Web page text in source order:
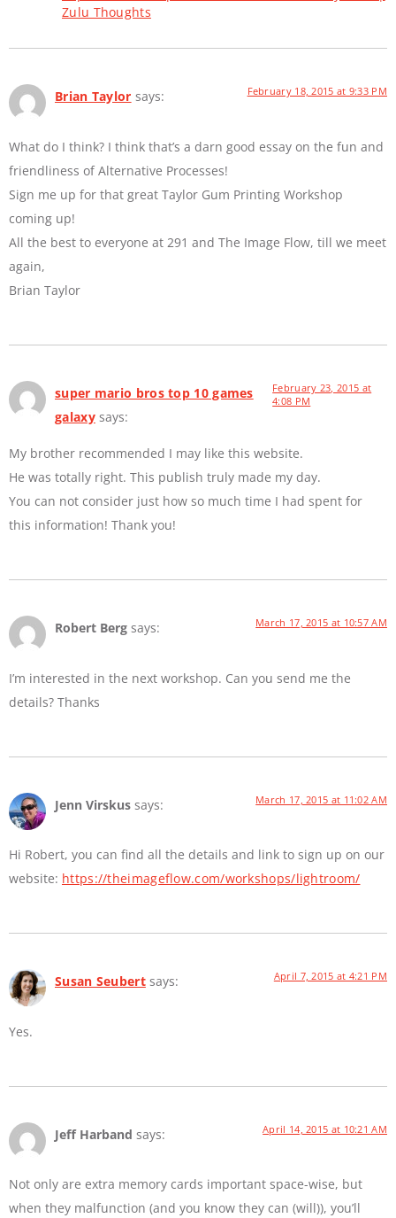
Zulu Thoughts
Brian Taylor says: February 18, 2015 at 9:33 PM
What do I think? I think that’s a darn good essay on the fun and
friendliness of Alternative Processes!
Sign me up for that great Taylor Gum Printing Workshop
coming up!
All the best to everyone at 291 and The Image Flow, till we meet
again,
Brian Taylor
super mario bros top 10 games
galaxy says:
February 23, 2015 at
4:08 PM
My brother recommended I may like this website.
He was totally right. This publish truly made my day.
You can not consider just how so much time I had spent for
this information! Thank you!
Robert Berg says: March 17, 2015 at 10:57 AM
I’m interested in the next workshop. Can you send me the
details? Thanks
Jenn Virskus says: March 17, 2015 at 11:02 AM
Hi Robert, you can find all the details and link to sign up on our
website: https://theimageflow.com/workshops/lightroom/
Susan Seubert says: April 7, 2015 at 4:21 PM
Yes.
Jeff Harband says: April 14, 2015 at 10:21 AM
Not only are extra memory cards important space-wise, but
when they malfunction (and you know they can (will)), you’ll